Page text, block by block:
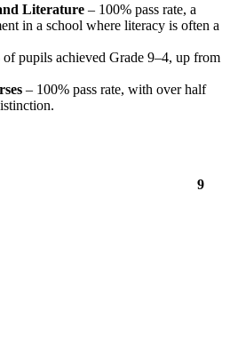
Literature – 100% pass rate, a
in a school where literacy is often a
of pupils achieved Grade 9–4, up from
– 100% pass rate, with over half
9